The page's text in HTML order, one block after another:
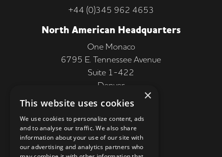
+44 (0)345 962 4653
North American Headquarters
One Monaco
6795 E. Tennessee Avenue
Suite 1-422
Denver
CO 80224, USA
+1 (303) 250-9050
More Information
×
This website uses cookies
We use cookies to personalize content, ads
and to analyse our traffic. We also share
information about your use of our site with
our advertising and analytics partners who